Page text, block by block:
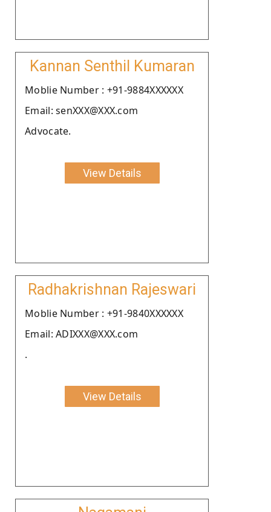
Kannan Senthil Kumaran
Moblie Number : +91-9884XXXXXX
Email: senXXX@XXX.com
Advocate.
View Details
Radhakrishnan Rajeswari
Moblie Number : +91-9840XXXXXX
Email: ADIXXX@XXX.com
.
View Details